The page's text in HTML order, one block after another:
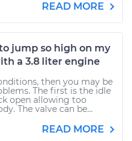
READ MORE
jump so high on my
a 3.8 liter engine
then you may be
The first is the idle
open allowing too
The valve can be...
READ MORE